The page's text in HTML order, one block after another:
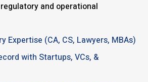
and operational
Expertise (CA, CS, Lawyers, MBAs)
with Startups, VCs, &